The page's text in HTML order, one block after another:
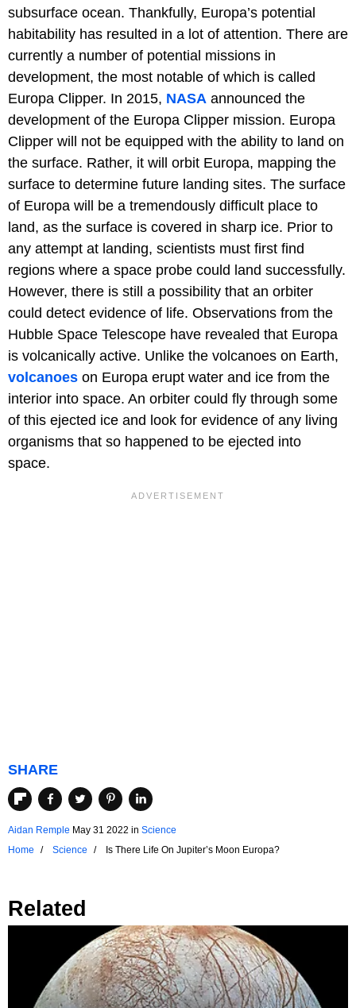
subsurface ocean. Thankfully, Europa’s potential
habitability has resulted in a lot of attention. There are
currently a number of potential missions in
development, the most notable of which is called
Europa Clipper. In 2015, NASA announced the
development of the Europa Clipper mission. Europa
Clipper will not be equipped with the ability to land on
the surface. Rather, it will orbit Europa, mapping the
surface to determine future landing sites. The surface
of Europa will be a tremendously difficult place to
land, as the surface is covered in sharp ice. Prior to
any attempt at landing, scientists must first find
regions where a space probe could land successfully.
However, there is still a possibility that an orbiter
could detect evidence of life. Observations from the
Hubble Space Telescope have revealed that Europa
is volcanically active. Unlike the volcanoes on Earth,
volcanoes on Europa erupt water and ice from the
interior into space. An orbiter could fly through some
of this ejected ice and look for evidence of any living
organisms that so happened to be ejected into
space.
SHARE
Aidan Remple May 31 2022 in Science
Home
Science Is There Life On Jupiter’s Moon Europa?
Related